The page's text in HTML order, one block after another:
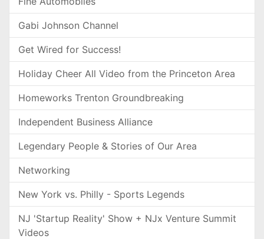
Gabi Johnson Channel
Get Wired for Success!
Holiday Cheer All Video from the Princeton Area
Homeworks Trenton Groundbreaking
Independent Business Alliance
Legendary People & Stories of Our Area
Networking
New York vs. Philly - Sports Legends
NJ 'Startup Reality' Show + NJx Venture Summit
Videos